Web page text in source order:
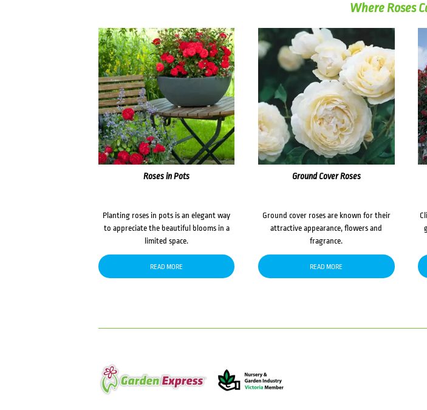
Where Roses
Roses in Pots
Planting roses in pots is an elegant way
to appreciate the beautiful blooms in a
limited space.
READ MORE
Ground Cover Roses
Ground cover roses are known for their
attractive appearance, flowers and
fragrance.
READ MORE